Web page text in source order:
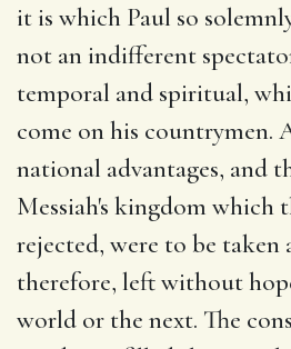
it is which Paul so
not an indifferent
temporal and spiritual,
come on his countrymen.
national advantages, and
Messiah's kingdom which
rejected, were to be taken
therefore, left without
world or the next. The